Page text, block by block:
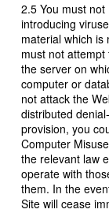
2.5 You must
introducing
material which is
must not
the server on
computer or
not attack the
distributed
provision, you
Computer
the relevant law
operate with
them. In the
Site will cease